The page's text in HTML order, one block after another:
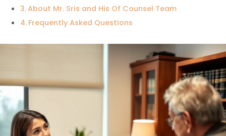
About Mr. Sris and His Of Counsel Team
Frequently Asked Questions